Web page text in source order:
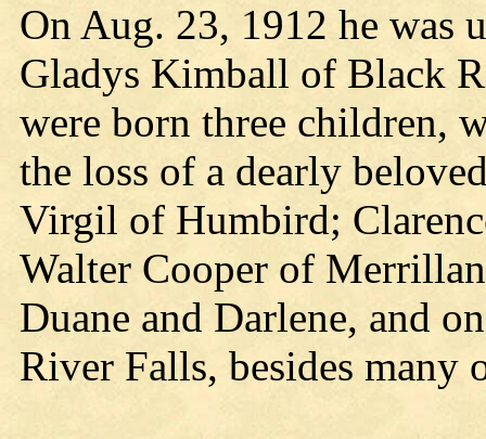
On Aug. 23, 1912 he was
Gladys Kimball of Black
were born three children,
the loss of a dearly
Virgil of Humbird;
Walter Cooper of
Duane and Darlene, and
River Falls, besides many